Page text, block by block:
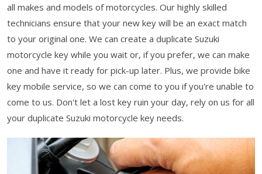
all makes and models of motorcycles. Our highly skilled
technicians ensure that your new key will be an exact match
to your original one. We can create a duplicate Suzuki
motorcycle key while you wait or, if you prefer, we can make
one and have it ready for pick-up later. Plus, we provide bike
key mobile service, so we can come to you if you're unable to
come to us. Don't let a lost key ruin your day, rely on us for all
your duplicate Suzuki motorcycle key needs.